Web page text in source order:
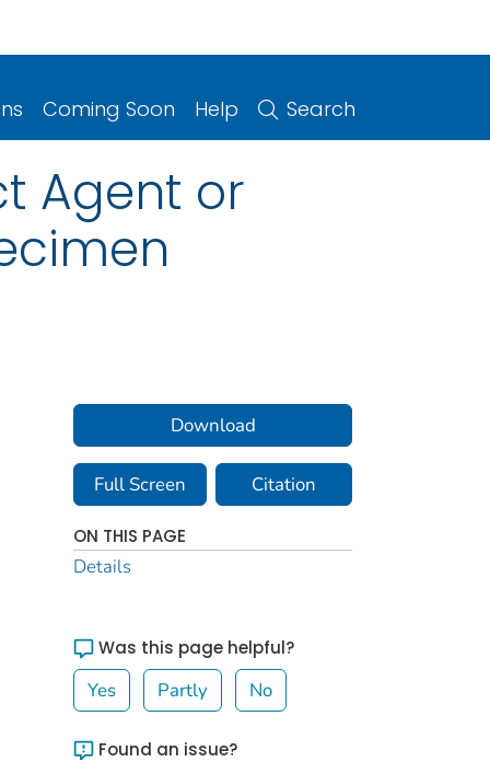
Coming Soon Help Search
Agent or
Download
Full Screen Citation
ON THIS PAGE
Details
Was this page helpful?
Yes Partly No
Found an issue?